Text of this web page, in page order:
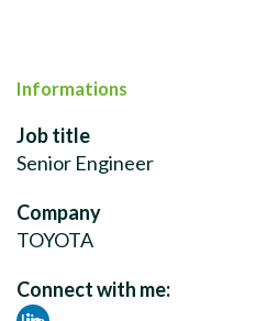
Informations
Job title
Senior Engineer
Company
TOYOTA
Connect with me: